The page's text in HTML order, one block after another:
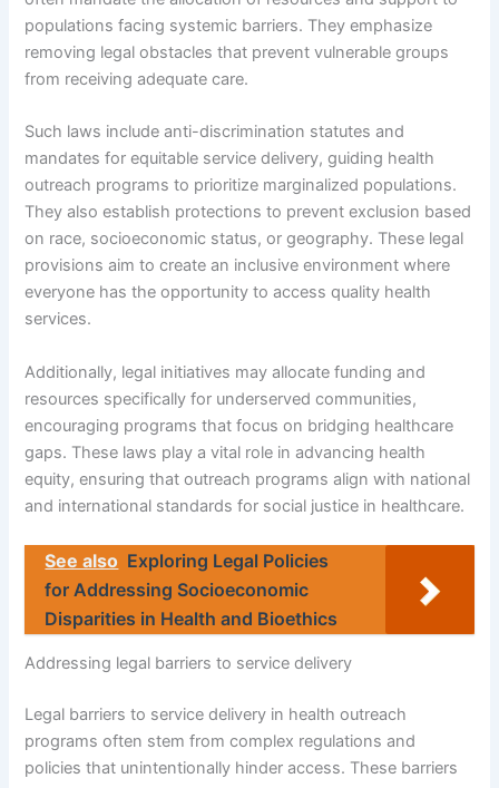
populations facing systemic barriers. They emphasize
removing legal obstacles that prevent vulnerable groups
from receiving adequate care.
Such laws include anti-discrimination statutes and
mandates for equitable service delivery, guiding health
outreach programs to prioritize marginalized populations.
They also establish protections to prevent exclusion based
on race, socioeconomic status, or geography. These legal
provisions aim to create an inclusive environment where
everyone has the opportunity to access quality health
services.
Additionally, legal initiatives may allocate funding and
resources specifically for underserved communities,
encouraging programs that focus on bridging healthcare
gaps. These laws play a vital role in advancing health
equity, ensuring that outreach programs align with national
and international standards for social justice in healthcare.
See also Exploring Legal Policies
for Addressing Socioeconomic
Disparities in Health and Bioethics
Addressing legal barriers to service delivery
Legal barriers to service delivery in health outreach
programs often stem from complex regulations and
policies that unintentionally hinder access. These barriers